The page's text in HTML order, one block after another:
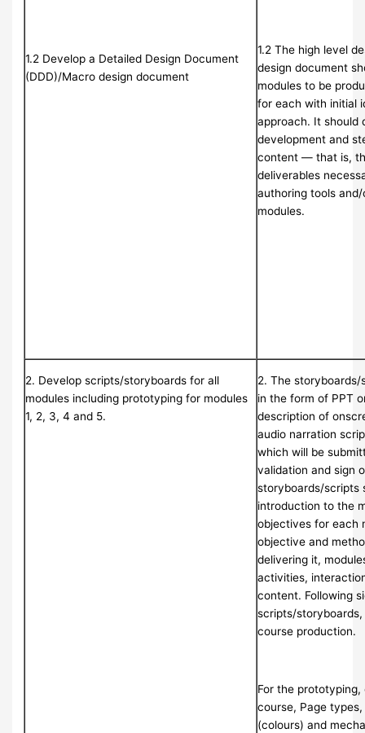
1.2 Develop a Detailed Design Document
(DDD)/Macro design document
1.2 The high level
design document
modules to be
for each with initial
approach. It should
development and
content — that is,
deliverables
authoring tools
modules.
2. Develop scripts/storyboards for all
modules including prototyping for modules
1, 2, 3, 4 and 5.
2. The
in the form of PPT
description of
audio narration
which will be
validation and sign
storyboards/scripts
introduction to the
objectives for each
objective and
delivering it,
activities,
content. Following
scripts/
course production.
For the
course, Page
(colours) and